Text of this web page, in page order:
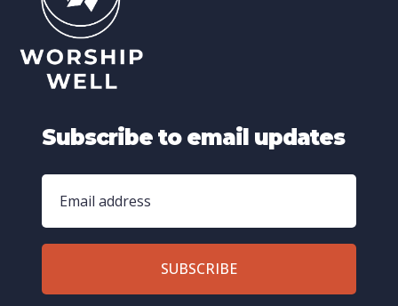
Subscribe to email updates
SUBSCRIBE